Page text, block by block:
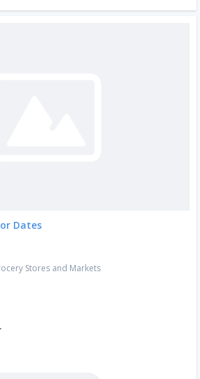
Dates
Stores and Markets